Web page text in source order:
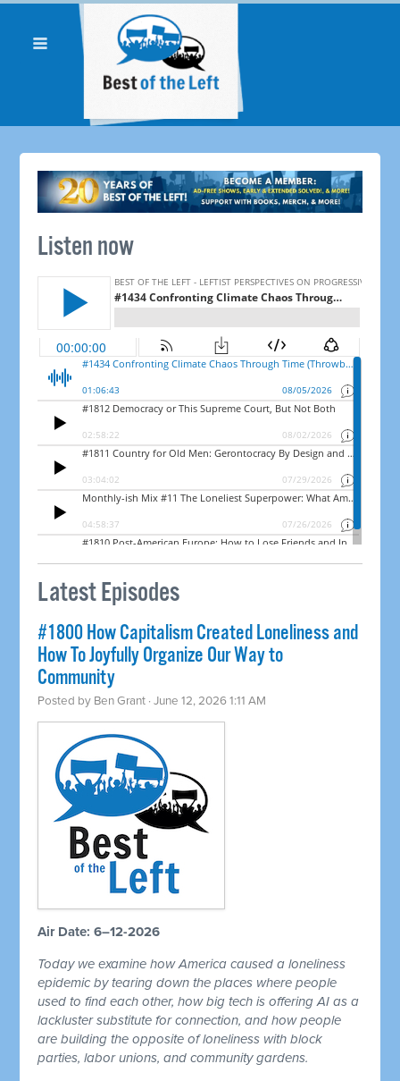
Listen now
Latest Episodes
#1800 How Capitalism Created Loneliness and
How To Joyfully Organize Our Way to
Community
Posted by Ben Grant · June 12, 2026 1:11 AM
Air Date: 6–12-2026
Today we examine how America caused a loneliness
epidemic by tearing down the places where people
used to find each other, how big tech is offering AI as a
lackluster substitute for connection, and how people
are building the opposite of loneliness with block
parties, labor unions, and community gardens.